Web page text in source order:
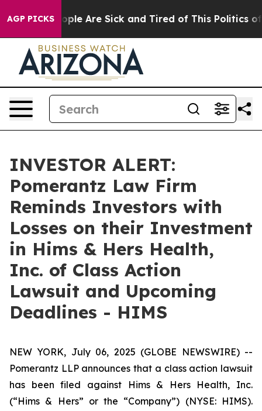
AGP PICKS“People Are Sick and Tired of This Politics of
INVESTOR ALERT:
Pomerantz Law Firm
Reminds Investors with
Losses on their Investment
in Hims & Hers Health,
Inc. of Class Action
Lawsuit and Upcoming
Deadlines - HIMS
NEW YORK, July 06, 2025 (GLOBE NEWSWIRE) --
Pomerantz LLP announces that a class action lawsuit
has been filed against Hims & Hers Health, Inc.
(“Hims & Hers” or the “Company”) (NYSE: HIMS).